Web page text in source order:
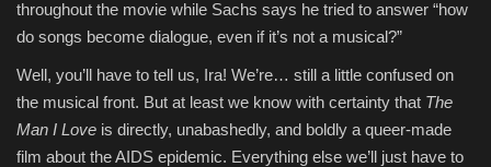
throughout the movie while Sachs says he tried to answer “how
do songs become dialogue, even if it’s not a musical?”
Well, you’ll have to tell us, Ira! We’re… still a little confused on
the musical front. But at least we know with certainty that The
Man I Love is directly, unabashedly, and boldly a queer-made
film about the AIDS epidemic. Everything else we’ll just have to